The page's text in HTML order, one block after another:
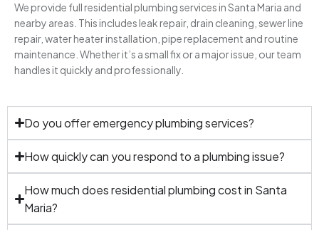
We provide full residential plumbing services in Santa Maria and
nearby areas. This includes leak repair, drain cleaning, sewer line
repair, water heater installation, pipe replacement and routine
maintenance. Whether it’s a small fix or a major issue, our team
handles it quickly and professionally.
Do you offer emergency plumbing services?
How quickly can you respond to a plumbing issue?
How much does residential plumbing cost in Santa
Maria?